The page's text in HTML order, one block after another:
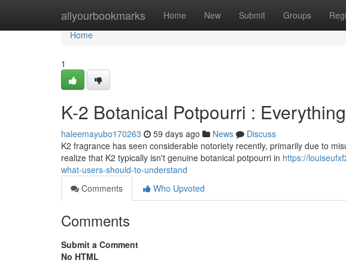
allyourbookmarks Home New Submit Groups
Home
Home
1
K-2 Botanical Potpourri :
haleemayubo170263 59 days ago News
Discuss
K2 fragrance has seen considerable notoriety recently, primarily due to
realize that K2 typically isn't genuine botanical potpourri in https://
what-users-should-to-understand
Comments
Who Upvoted
Comments
Submit a Comment
No HTML